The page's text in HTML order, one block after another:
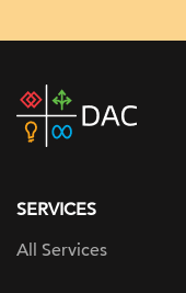
DAC
home
SERVICES
All Services